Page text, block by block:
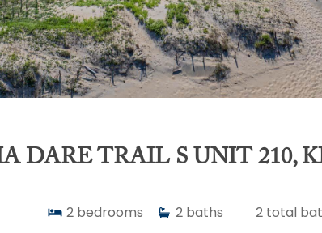
DARE TRAIL S UNIT 210,
2 bedrooms 2 baths 2 total